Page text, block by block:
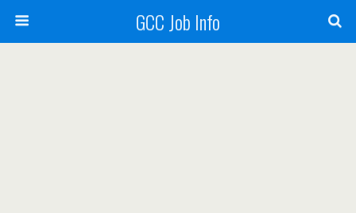
GCC Job Info